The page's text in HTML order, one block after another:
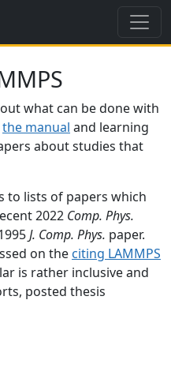
what can be done with
the manual and learning
about studies that
to lists of papers which
2022 Comp. Phys.
J. Comp. Phys. paper.
on the citing LAMMPS
is rather inclusive and
posted thesis